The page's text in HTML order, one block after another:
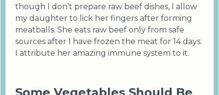
though I don’t prepare raw beef dishes, I allow
my daughter to lick her fingers after forming
meatballs. She eats raw beef only from safe
sources after I have frozen the meat for 14 days.
I attribute her amazing immune system to it.
Some Vegetables Should Be